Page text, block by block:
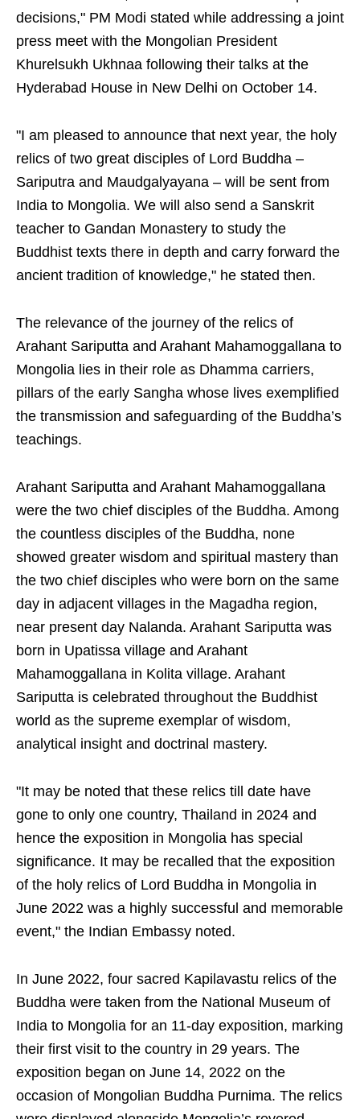
decisions," PM Modi stated while addressing a joint
press meet with the Mongolian President
Khurelsukh Ukhnaa following their talks at the
Hyderabad House in New Delhi on October 14.
"I am pleased to announce that next year, the holy
relics of two great disciples of Lord Buddha –
Sariputra and Maudgalyayana – will be sent from
India to Mongolia. We will also send a Sanskrit
teacher to Gandan Monastery to study the
Buddhist texts there in depth and carry forward the
ancient tradition of knowledge," he stated then.
The relevance of the journey of the relics of
Arahant Sariputta and Arahant Mahamoggallana to
Mongolia lies in their role as Dhamma carriers,
pillars of the early Sangha whose lives exemplified
the transmission and safeguarding of the Buddha’s
teachings.
Arahant Sariputta and Arahant Mahamoggallana
were the two chief disciples of the Buddha. Among
the countless disciples of the Buddha, none
showed greater wisdom and spiritual mastery than
the two chief disciples who were born on the same
day in adjacent villages in the Magadha region,
near present day Nalanda. Arahant Sariputta was
born in Upatissa village and Arahant
Mahamoggallana in Kolita village. Arahant
Sariputta is celebrated throughout the Buddhist
world as the supreme exemplar of wisdom,
analytical insight and doctrinal mastery.
"It may be noted that these relics till date have
gone to only one country, Thailand in 2024 and
hence the exposition in Mongolia has special
significance. It may be recalled that the exposition
of the holy relics of Lord Buddha in Mongolia in
June 2022 was a highly successful and memorable
event," the Indian Embassy noted.
In June 2022, four sacred Kapilavastu relics of the
Buddha were taken from the National Museum of
India to Mongolia for an 11-day exposition, marking
their first visit to the country in 29 years. The
exposition began on June 14, 2022 on the
occasion of Mongolian Buddha Purnima. The relics